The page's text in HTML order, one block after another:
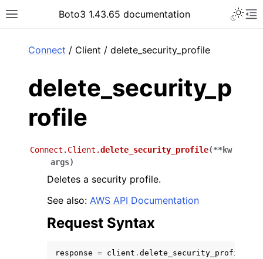
Toggle site navigation sidebar
Boto3 1.43.65 documentation
Connect / Client / delete_security_profile
delete_security_p
rofile
Connect.Client.delete_security_profile(**kw
args)
Deletes a security profile.
See also: AWS API Documentation
Request Syntax
response = client . delete_security_profile